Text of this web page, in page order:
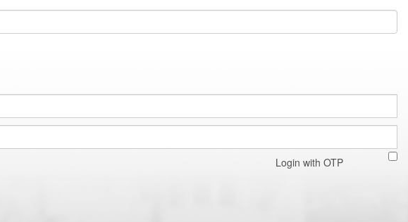
Login with OTP